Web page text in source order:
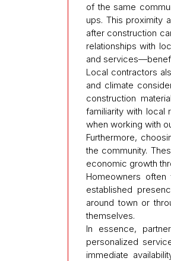
of the same
ups. This proximity
after construction
relationships with
and
Local contractors
and climate
construction
familiarity with
when working with
Furthermore,
the community.
economic growth
Homeowners
established
around town or
themselves.
In essence,
personalized
immediate